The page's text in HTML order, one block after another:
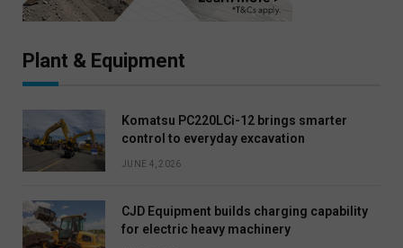
Plant & Equipment
Komatsu PC220LCi-12 brings smarter
control to everyday excavation
JUNE 4, 2026
CJD Equipment builds charging capability
for electric heavy machinery